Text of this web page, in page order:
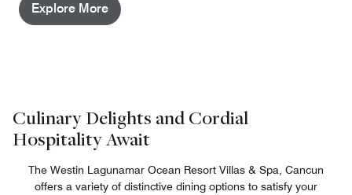
Explore More
Culinary Delights and Cordial
Hospitality Await
The Westin Lagunamar Ocean Resort Villas & Spa, Cancun
offers a variety of distinctive dining options to satisfy your